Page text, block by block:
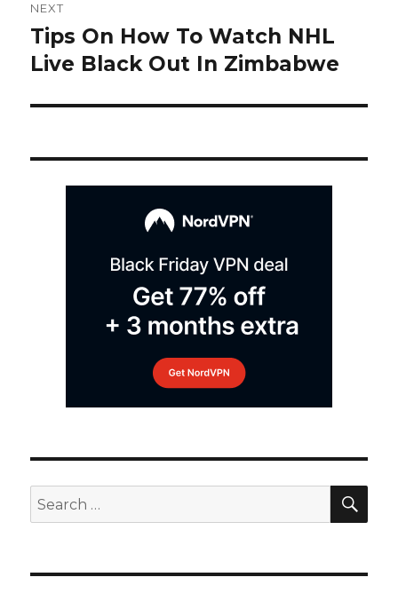
navigation
NEXT
Next
post:
Tips On How To Watch NHL
Live Black Out In Zimbabwe
Search
for: